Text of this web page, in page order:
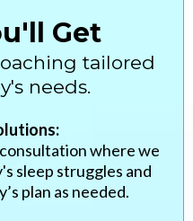
Get
tailored
needs.
where we
sleep struggles and
plan as needed.